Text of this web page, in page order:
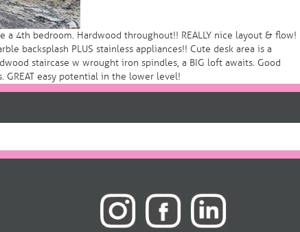
4th bedroom. Hardwood throughout!! REALLY nice layout & flow!
backsplash PLUS stainless appliances!! Cute desk area is a
staircase w wrought iron spindles, a BIG loft awaits. Good
easy potential in the lower level!